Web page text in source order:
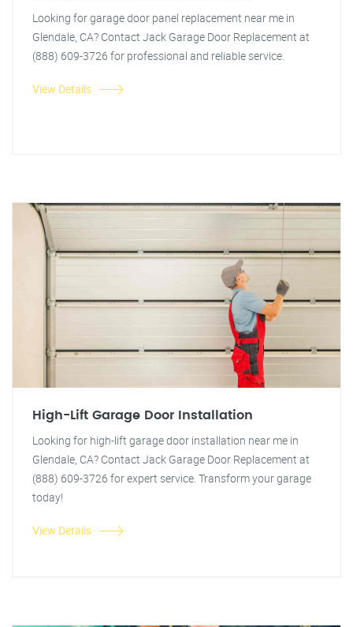
Looking for garage door panel replacement near me in
Glendale, CA? Contact Jack Garage Door Replacement at
(888) 609-3726 for professional and reliable service.
View Details
High-Lift Garage Door Installation
Looking for high-lift garage door installation near me in
Glendale, CA? Contact Jack Garage Door Replacement at
(888) 609-3726 for expert service. Transform your garage
today!
View Details